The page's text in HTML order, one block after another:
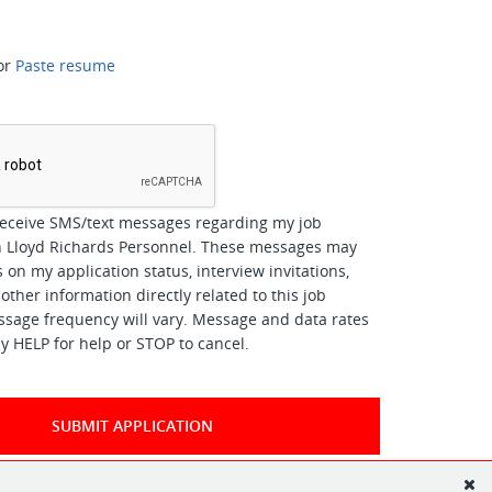
Paste resume
SMS/text messages regarding my job
Richards Personnel. These messages may
on my application status, interview invitations,
information directly related to this job
frequency will vary. Message and data rates
HELP for help or STOP to cancel.
SUBMIT APPLICATION